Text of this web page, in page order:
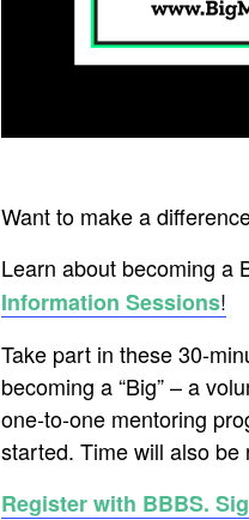
Want to make a
Learn about becoming a
Information Sessions!
Take part in these 30-
becoming a “Big” – a
one-to-one mentoring
started. Time will also be
Register with BBBS.